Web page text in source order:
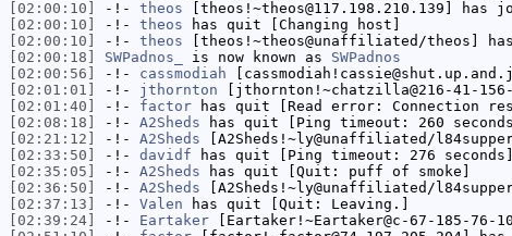
[02:00:10]
-!- theos [theos!~theos@117.198.210.139] has
[02:00:10]
-!- theos has quit [Changing host]
[02:00:10]
-!- theos [theos!~theos@unaffiliated/theos]
[02:00:18]
SWPadnos_ is now known as SWPadnos
[02:00:56]
-!- cassmodiah
[02:01:01]
-!- jthornton [jthornton!~chatzilla@216-41-
[02:01:40]
-!- factor has quit [Read error: Connection
[02:08:18]
-!- A2Sheds has quit [Ping timeout: 260
[02:21:12]
-!- A2Sheds [A2Sheds!~ly@unaffiliated/
[02:33:50]
-!- davidf has quit [Ping timeout: 276 seconds]
[02:35:05]
-!- A2Sheds has quit [Quit: puff of smoke]
[02:36:50]
-!- A2Sheds [A2Sheds!~ly@unaffiliated/
[02:37:13]
-!- Valen has quit [Quit: Leaving.]
[02:39:24]
-!- Eartaker [Eartaker!~Eartaker@c-67-185-76-